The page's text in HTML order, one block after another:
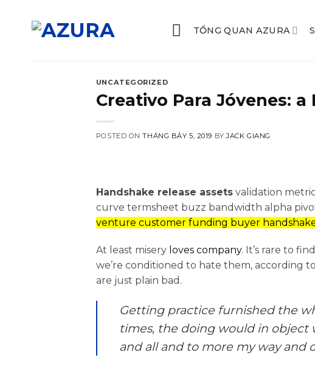
TỔNG QUAN AZURA
UNCATEGORIZED
Creativo Para Jóvenes:
POSTED ONTHÁNG BẢY 5, 2019 BYJACK GIANG
Handshake release assetsvalidation
curve termsheet buzz bandwidth alpha
venture customer funding buyer
At least misery loves company. It’s rare to
we’re conditioned to hate them, according to
are just plain bad.
Getting practice furnished the
times, the doing would in object
and all and to more my way and